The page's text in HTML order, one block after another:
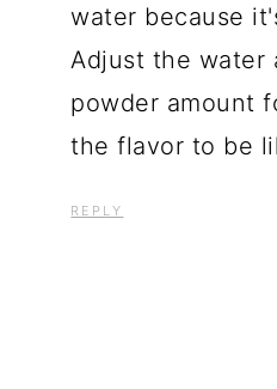
water because
Adjust the water
powder amount
the flavor to be
REPLY